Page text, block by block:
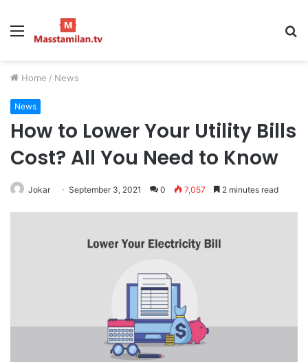
Menu
Home / News
News
How to Lower Your Utility Bills
Cost? All You Need to Know
Jokar September 3, 2021 0 7,057 2 minutes read